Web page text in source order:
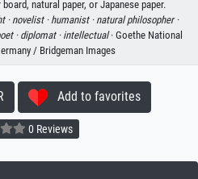
natural paper, or Japanese paper.
· novelist · humanist · natural philosopher ·
·diplomat · intellectual· Goethe National
/ Bridgeman Images
Add to favorites
0 Reviews